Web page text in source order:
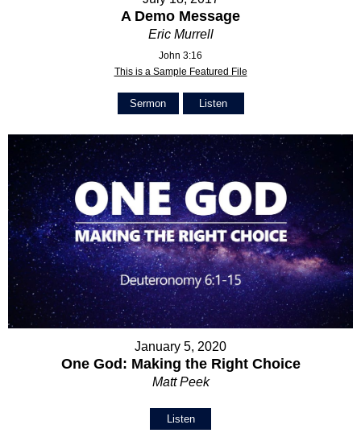
A Demo Message
Eric Murrell
John 3:16
This is a Sample Featured File
Sermon Listen
January 5, 2020
One God: Making the Right Choice
Matt Peek
Listen